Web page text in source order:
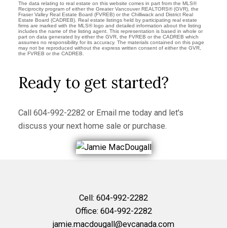
The data relating to real estate on this website comes in part from the MLS®
Reciprocity program of either the Greater Vancouver REALTORS® (GVR), the
Fraser Valley Real Estate Board (FVREB) or the Chilliwack and District Real
Estate Board (CADREB). Real estate listings held by participating real estate
firms are marked with the MLS® logo and detailed information about the listing
includes the name of the listing agent. This representation is based in whole or
part on data generated by either the GVR, the FVREB or the CADREB which
assumes no responsibility for its accuracy. The materials contained on this page
may not be reproduced without the express written consent of either the GVR,
the FVREB or the CADREB.
Ready to get started?
Call 604-992-2282or Email me today and let's
discuss your next home sale or purchase.
Cell: 604-992-2282
Office: 604-992-2282
jamie.macdougall@evcanada.com